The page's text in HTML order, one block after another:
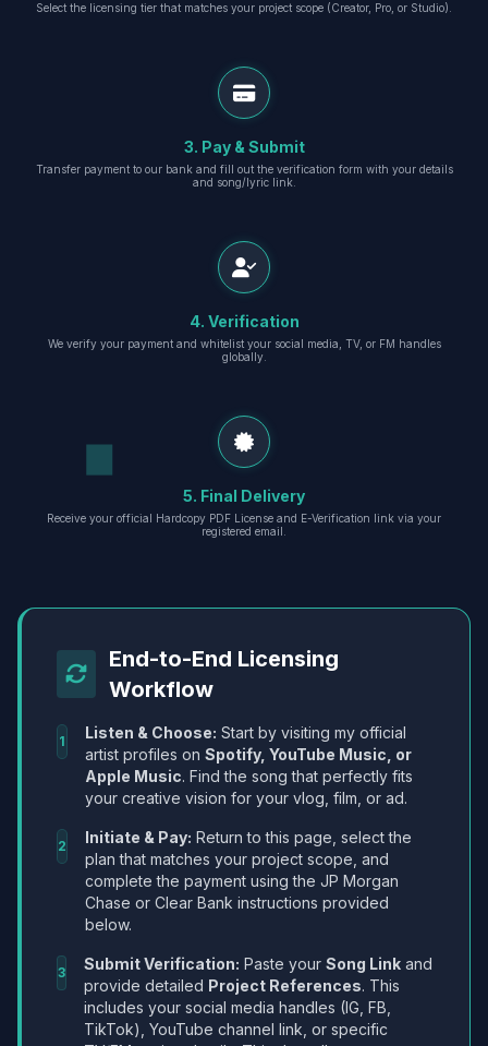
Select the licensing tier that matches your project scope (Creator, Pro, or Studio).
3. Pay & Submit
Transfer payment to our bank and fill out the verification form with your details
and song/lyric link.
4. Verification
We verify your payment and whitelist your social media, TV, or FM handles
globally.
5. Final Delivery
Receive your official Hardcopy PDF License and E-Verification link via your
registered email.
End-to-End Licensing
Workflow
1 Listen & Choose: Start by visiting my official
artist profiles on Spotify, YouTube Music, or
Apple Music. Find the song that perfectly fits
your creative vision for your vlog, film, or ad.
2 Initiate & Pay: Return to this page, select the
plan that matches your project scope, and
complete the payment using the JP Morgan
Chase or Clear Bank instructions provided
below.
3 Submit Verification: Paste your Song Link and
provide detailed Project References. This
includes your social media handles (IG, FB,
TikTok), YouTube channel link, or specific